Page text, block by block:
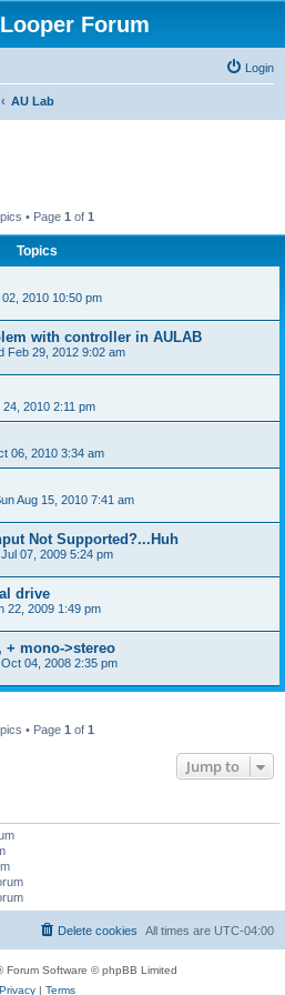
Forum
Login
AU Lab
• Page 1 of 1
Topics
02, 2010 10:50 pm
with controller in AULAB
Feb 29, 2012 9:02 am
24, 2010 2:11 pm
06, 2010 3:34 am
Aug 15, 2010 7:41 am
Not Supported?...Huh
07, 2009 5:24 pm
drive
22, 2009 1:49 pm
mono->stereo
04, 2008 2:35 pm
• Page 1 of 1
Jump to
All times are UTC-04:00
Delete cookies
Forum Software © phpBB Limited
Privacy| Terms